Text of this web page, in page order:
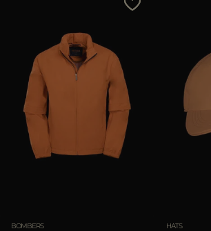
Price High To Low
Best Sellers
Most Popular
BOMBERS HATS